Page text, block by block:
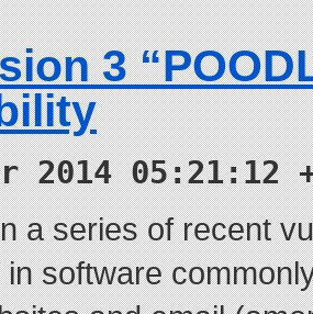
3
2014 05:21:12
a series of recent
software